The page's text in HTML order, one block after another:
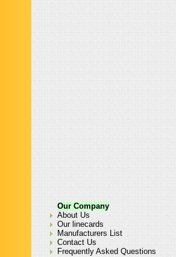
Our Company
About Us
Our linecards
Manufacturers List
Contact Us
Frequently Asked Questions